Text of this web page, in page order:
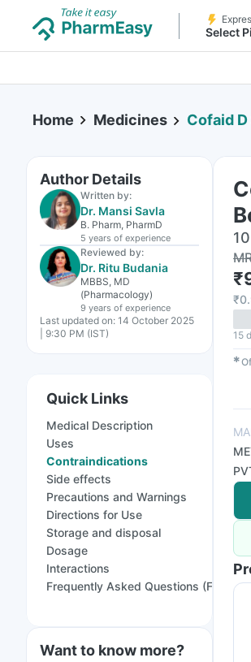
Select
Home Medicines Cofaid
Author Details
Written by:
Dr. Mansi Savla
B. Pharm, PharmD
5 years of experience
Reviewed by:
Dr. Ritu Budania
MBBS, MD
(Pharmacology)
9 years of experience
Last updated on: 14 October 2025
| 9:30 PM (IST)
Quick Links
Medical Description
Uses
Contraindications
Side effects
Precautions and Warnings
Directions for Use
Storage and disposal
Dosage
Interactions
Frequently Asked Questions (FAQs)
Want to know more?
₹
₹
15
✱